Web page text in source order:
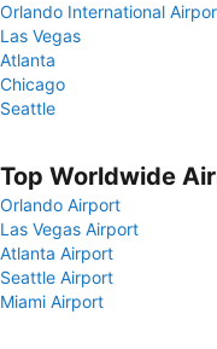
Orlando International
Las Vegas
Atlanta
Chicago
Seattle
Top Worldwide
Orlando Airport
Las Vegas Airport
Atlanta Airport
Seattle Airport
Miami Airport